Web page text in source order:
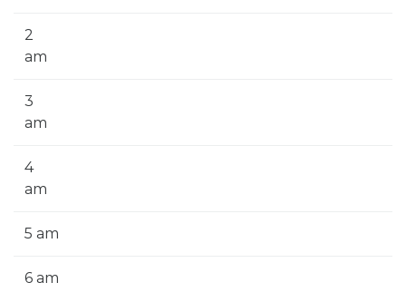
2
am
3
am
4
am
5 am
6 am